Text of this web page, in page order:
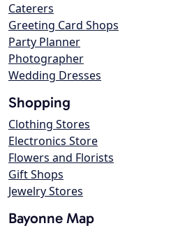
Caterers
Greeting Card Shops
Party Planner
Photographer
Wedding Dresses
Shopping
Clothing Stores
Electronics Store
Flowers and Florists
Gift Shops
Jewelry Stores
Bayonne Map